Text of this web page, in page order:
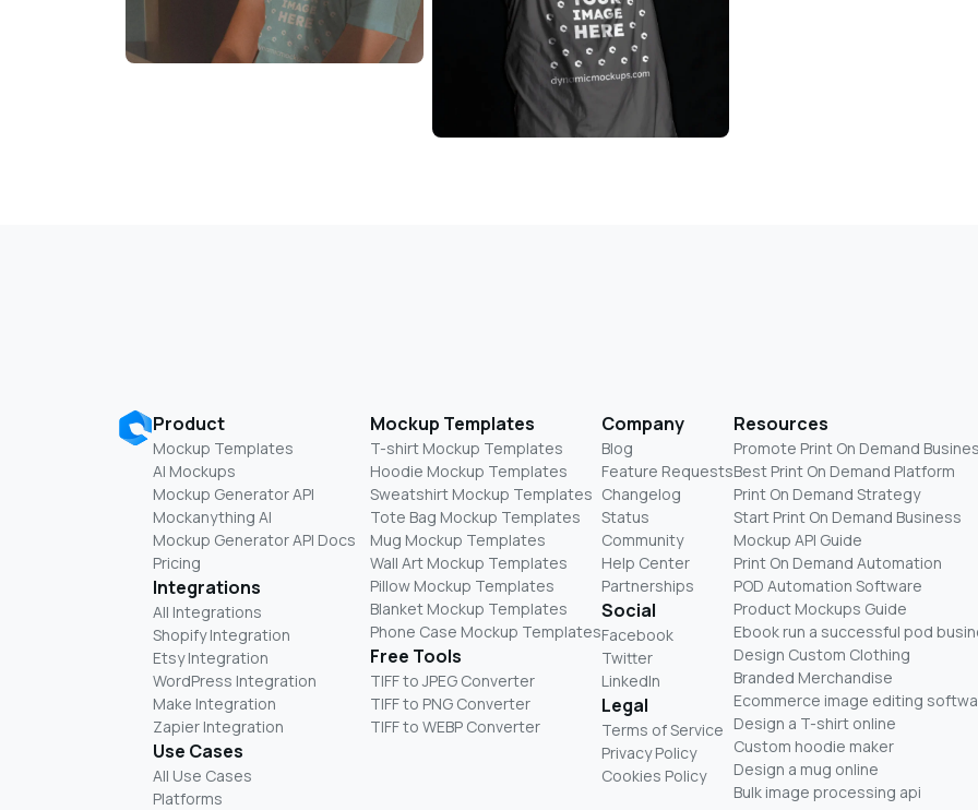
Product
Mockup Templates
AI Mockups
Mockup Generator API
Mockanything AI
Mockup Generator API Docs
Pricing
Integrations
All Integrations
Shopify Integration
Etsy Integration
WordPress Integration
Make Integration
Zapier Integration
Use Cases
All Use Cases
Platforms
Mockup Templates
T-shirt Mockup Templates
Hoodie Mockup Templates
Sweatshirt Mockup Templates
Tote Bag Mockup Templates
Mug Mockup Templates
Wall Art Mockup Templates
Pillow Mockup Templates
Blanket Mockup Templates
Phone Case Mockup Templates
Free Tools
TIFF to JPEG Converter
TIFF to PNG Converter
TIFF to WEBP Converter
Company
Blog
Feature Requests
Changelog
Status
Community
Help Center
Partnerships
Social
Facebook
Twitter
LinkedIn
Legal
Terms of Service
Privacy Policy
Cookies Policy
Resources
Promote Print On Demand
Best Print On Demand Platform
Print On Demand Strategy
Start Print On Demand Business
Mockup API Guide
Print On Demand Automation
POD Automation Software
Product Mockups Guide
Ebook run a successful pod
Design Custom Clothing
Branded Merchandise
Ecommerce image editing
Design a T-shirt online
Custom hoodie maker
Design a mug online
Bulk image processing api